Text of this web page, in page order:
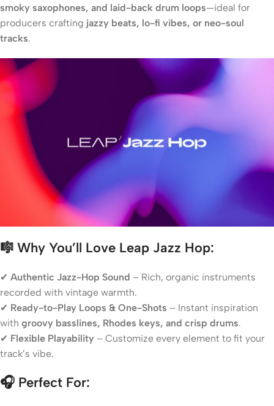
smoky saxophones, and laid-back drum loops—ideal for
producers crafting jazzy beats, lo-fi vibes, or neo-soul
tracks.
🎼 Why You’ll Love Leap Jazz Hop:
✔ Authentic Jazz-Hop Sound – Rich, organic instruments
recorded with vintage warmth.
✔ Ready-to-Play Loops & One-Shots – Instant inspiration
with groovy basslines, Rhodes keys, and crisp drums.
✔ Flexible Playability – Customize every element to fit your
track’s vibe.
🎧 Perfect For: